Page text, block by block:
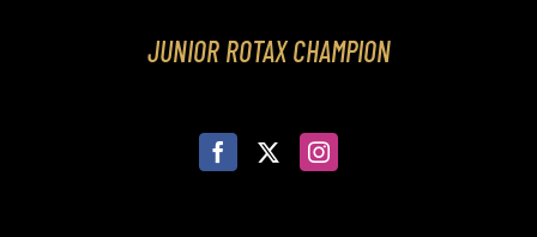
JUNIOR ROTAX CHAMPION